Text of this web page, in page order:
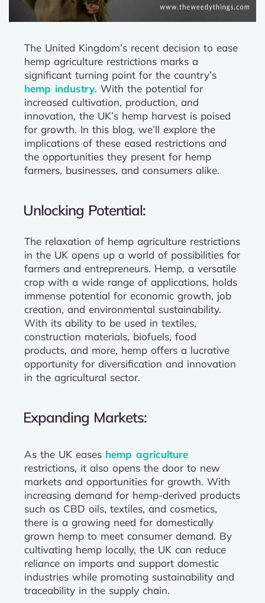
The United Kingdom’s recent decision to ease
hemp agriculture restrictions marks a
significant turning point for the country’s
hemp industry. With the potential for
increased cultivation, production, and
innovation, the UK’s hemp harvest is poised
for growth. In this blog, we’ll explore the
implications of these eased restrictions and
the opportunities they present for hemp
farmers, businesses, and consumers alike.
Unlocking Potential:
The relaxation of hemp agriculture restrictions
in the UK opens up a world of possibilities for
farmers and entrepreneurs. Hemp, a versatile
crop with a wide range of applications, holds
immense potential for economic growth, job
creation, and environmental sustainability.
With its ability to be used in textiles,
construction materials, biofuels, food
products, and more, hemp offers a lucrative
opportunity for diversification and innovation
in the agricultural sector.
Expanding Markets:
As the UK eases hemp agriculture
restrictions, it also opens the door to new
markets and opportunities for growth. With
increasing demand for hemp-derived products
such as CBD oils, textiles, and cosmetics,
there is a growing need for domestically
grown hemp to meet consumer demand. By
cultivating hemp locally, the UK can reduce
reliance on imports and support domestic
industries while promoting sustainability and
traceability in the supply chain.